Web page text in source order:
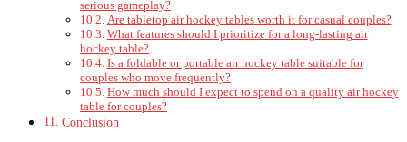
serious gameplay?
Are tabletop air hockey tables worth it for casual couples?
What features should I prioritize for a long-lasting air
hockey table?
Is a foldable or portable air hockey table suitable for
couples who move frequently?
How much should I expect to spend on a quality air hockey
table for couples?
Conclusion